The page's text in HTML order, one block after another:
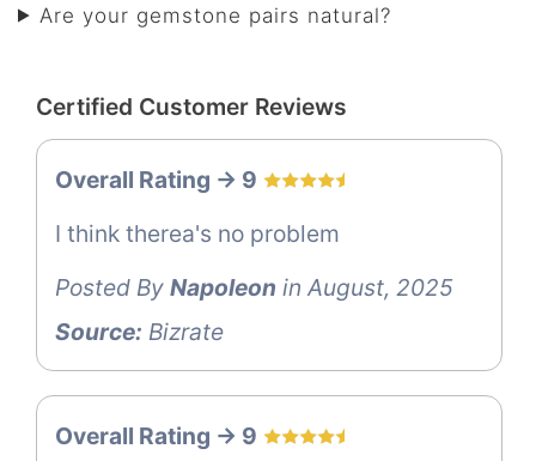
Are your gemstone pairs natural?
Certified Customer Reviews
Overall Rating -> 9
I think therea's no problem
Posted By Napoleon in August, 2025
Source: Bizrate
Overall Rating -> 9